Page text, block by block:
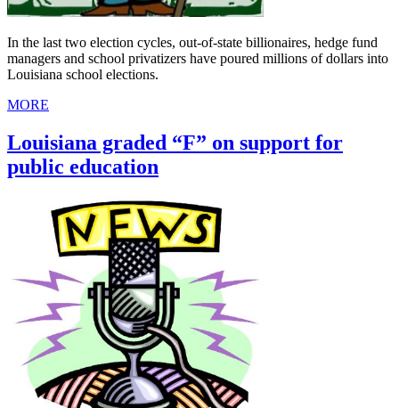
In the last two election cycles, out-of-state billionaires, hedge fund
managers and school privatizers have poured millions of dollars into
Louisiana school elections.
MORE
Louisiana graded “F” on support for
public education